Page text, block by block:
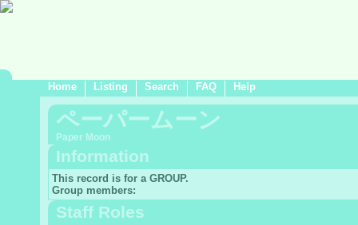
Home Listing Search FAQ Help
ペーパームーン
Paper Moon
Information
This record is for a GROUP.
Group members:
Staff Roles